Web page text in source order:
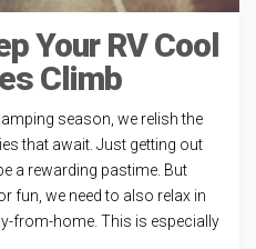
Your RV Cool
Climb
season, we relish the
that await. Just getting out
a rewarding pastime. But
fun, we need to also relax in
from-home. This is especially